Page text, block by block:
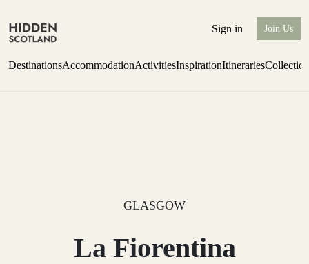
Sign in Join Us
DestinationsAccommodationActivitiesInspirationItineraries
GLASGOW
La Fiorentina